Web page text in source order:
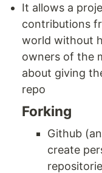
It allows a
contributions
world without
owners of the
about giving
repo
Forking
Github
create